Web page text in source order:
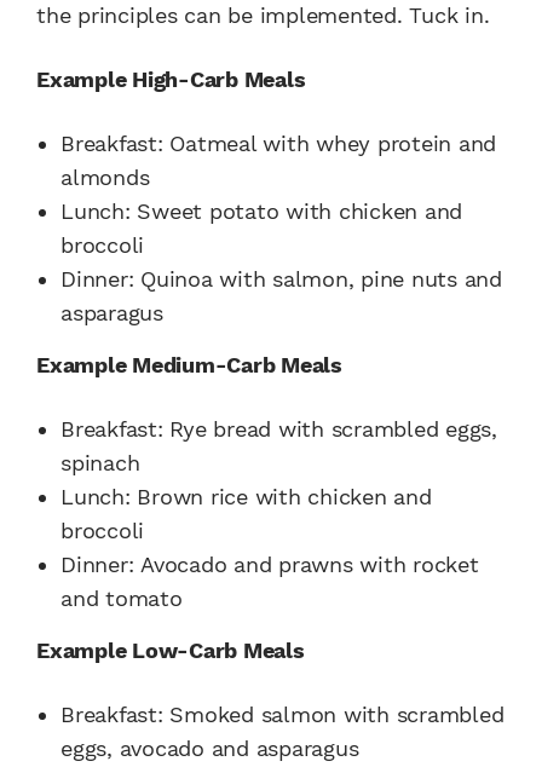
the principles can be implemented. Tuck in.
Example High-Carb Meals
Breakfast: Oatmeal with whey protein and
almonds
Lunch: Sweet potato with chicken and
broccoli
Dinner: Quinoa with salmon, pine nuts and
asparagus
Example Medium-Carb Meals
Breakfast: Rye bread with scrambled eggs,
spinach
Lunch: Brown rice with chicken and
broccoli
Dinner: Avocado and prawns with rocket
and tomato
Example Low-Carb Meals
Breakfast: Smoked salmon with scrambled
eggs, avocado and asparagus